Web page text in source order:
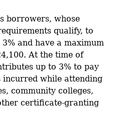
borrowers, whose
qualify, to
and have a maximum
At the time of
up to 3% to pay
incurred while attending
community colleges,
certificate-granting